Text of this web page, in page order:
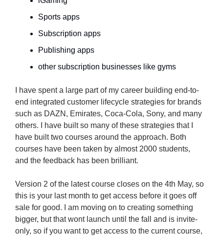
Sports apps
Subscription apps
Publishing apps
other subscription businesses like gyms
I have spent a large part of my career building end-to-
end integrated customer lifecycle strategies for brands
such as DAZN, Emirates, Coca-Cola, Sony, and many
others. I have built so many of these strategies that I
have built two courses around the approach. Both
courses have been taken by almost 2000 students,
and the feedback has been brilliant.
Version 2 of the latest course closes on the 4th May, so
this is your last month to get access before it goes off
sale for good. I am moving on to creating something
bigger, but that wont launch until the fall and is invite-
only, so if you want to get access to the current course,